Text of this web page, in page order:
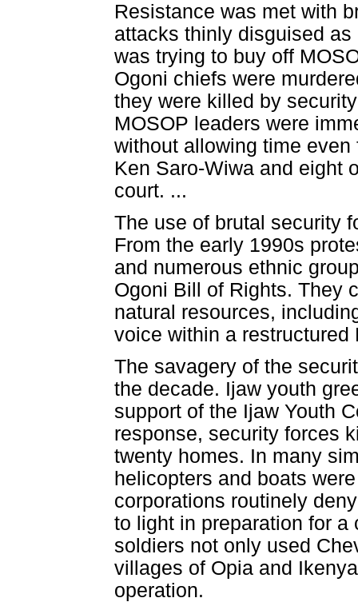
Resistance was met with
attacks thinly disguised
was trying to buy off
Ogoni chiefs were
they were killed by
MOSOP leaders were
without allowing time
Ken Saro-Wiwa and eight
court. ...
The use of brutal security
From the early 1990s
and numerous ethnic
Ogoni Bill of Rights. They
natural resources,
voice within a restructured
The savagery of the
the decade. Ijaw youth
support of the Ijaw Youth
response, security forces
twenty homes. In many
helicopters and boats
corporations routinely
to light in preparation for
soldiers not only used
villages of Opia and
operation.